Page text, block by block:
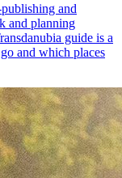
and
and planning
guide is a
and which places